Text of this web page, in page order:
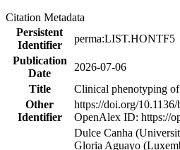
Citation Metadata
Persistent
Identifier
perma:LIST.HONTF5
Publication
Date
2026-07-06
Title
Clinical phenotyping
Other
Identifier
https://doi.org/
OpenAlex ID: https://
Dulce Canha
Gloria Aguayo